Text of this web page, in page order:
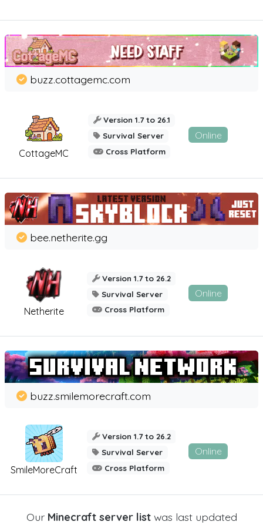
CottageMC
buzz.cottagemc.com
Version 1.7 to 26.1
Survival Server
Cross Platform
Online
Netherite
bee.netherite.gg
Version 1.7 to 26.2
Survival Server
Cross Platform
Online
SmileMoreCraft
buzz.smilemorecraft.com
Version 1.7 to 26.2
Survival Server
Cross Platform
Online
Our Minecraft server listwas last updated